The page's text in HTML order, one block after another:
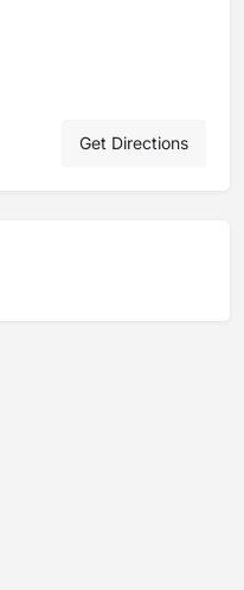
Get Directions